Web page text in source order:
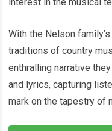
interest in the musical
With the Nelson
traditions of country
enthralling narrative
and lyrics, capturing
mark on the tapestry of